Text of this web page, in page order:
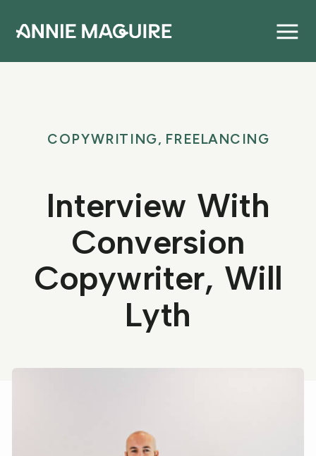
Interview With
Conversion
Copywriter, Will
Lyth
COPYWRITING, FREELANCING